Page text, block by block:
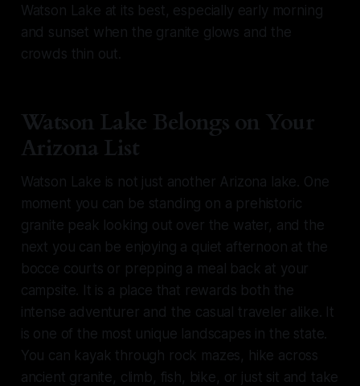
Watson Lake at its best, especially early morning
and sunset when the granite glows and the
crowds thin out.
Watson Lake Belongs on Your
Arizona List
Watson Lake is not just another Arizona lake. One
moment you can be standing on a prehistoric
granite peak looking out over the water, and the
next you can be enjoying a quiet afternoon at the
bocce courts or prepping a meal back at your
campsite. It is a place that rewards both the
intense adventurer and the casual traveler alike. It
is one of the most unique landscapes in the state.
You can kayak through rock mazes, hike across
ancient granite, climb, fish, bike, or just sit and take